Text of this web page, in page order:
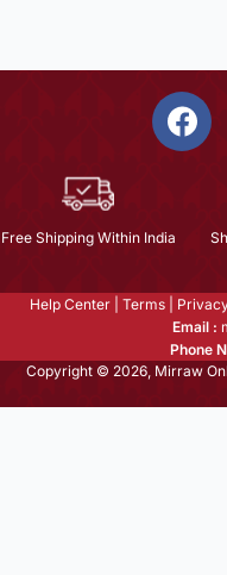
Free Shipping Within India
Help Center Terms
Email :
Phone
Copyright © 2026, Mirraw